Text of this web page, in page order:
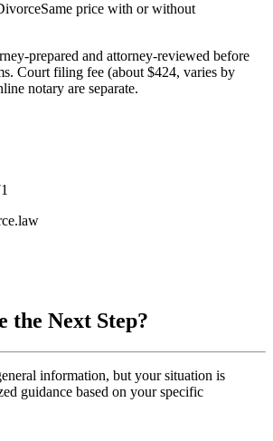
Same price with or without
prepared and attorney-reviewed before
Court filing fee (about $424, varies by
notary are separate.
the Next Step?
information, but your situation is
guidance based on your specific